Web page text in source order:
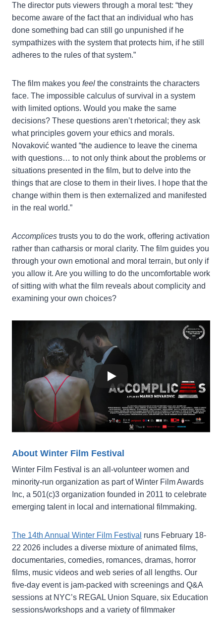
The director puts viewers through a moral test: “they
become aware of the fact that an individual who has
done something bad can still go unpunished if he
sympathizes with the system that protects him, if he still
adheres to the rules of that system.”
The film makes you feel the constraints the characters
face. The impossible calculus of survival in a system
with limited options. Would you make the same
decisions? These questions aren’t rhetorical; they ask
what principles govern your ethics and morals.
Novaković wanted “the audience to leave the cinema
with questions… to not only think about the problems or
situations presented in the film, but to delve into the
things that are close to them in their lives. I hope that the
change within them is then externalized and manifested
in the real world.”
Accomplices trusts you to do the work, offering activation
rather than catharsis or moral clarity. The film guides you
through your own emotional and moral terrain, but only if
you allow it. Are you willing to do the uncomfortable work
of sitting with what the film reveals about complicity and
examining your own choices?
About Winter Film Festival
Winter Film Festival is an all-volunteer women and
minority-run organization as part of Winter Film Awards
Inc, a 501(c)3 organization founded in 2011 to celebrate
emerging talent in local and international filmmaking.
The 14th Annual Winter Film Festival runs February 18-
22 2026 includes a diverse mixture of animated films,
documentaries, comedies, romances, dramas, horror
films, music videos and web series of all lengths. Our
five-day event is jam-packed with screenings and Q&A
sessions at NYC’s REGAL Union Square, six Education
sessions/workshops and a variety of filmmaker